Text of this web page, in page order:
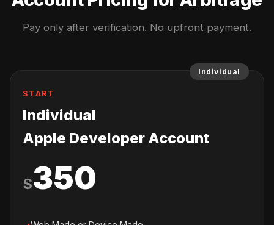
Pay only after verification. No upfront payment.
Individual
START
Individual
Apple Developer Account
$350